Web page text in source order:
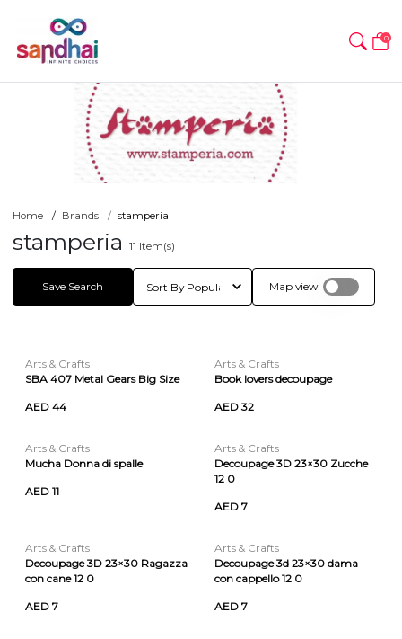
0
Home Brands stamperia
stamperia 11 Item(s)
Save Search Map view
Arts & Crafts
SBA 407 Metal Gears Big Size
AED 44
Arts & Crafts
Book lovers decoupage
AED 32
Arts & Crafts
Mucha Donna di spalle
AED 11
Arts & Crafts
Decoupage 3D 23×30 Zucche
12 0
AED 7
Arts & Crafts
Decoupage 3D 23×30 Ragazza
con cane 12 0
AED 7
Arts & Crafts
Decoupage 3d 23×30 dama
con cappello 12 0
AED 7